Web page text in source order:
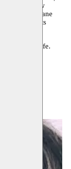
| Inblauw
| Oriane
Arts